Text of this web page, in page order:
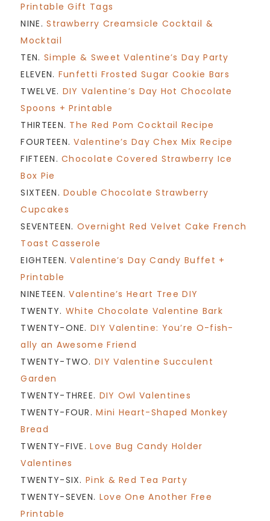
Printable Gift Tags
NINE.Strawberry Creamsicle Cocktail &
Mocktail
TEN. Simple & Sweet Valentine’s Day Party
ELEVEN. Funfetti Frosted Sugar Cookie Bars
TWELVE. DIY Valentine’s Day Hot Chocolate
Spoons + Printable
THIRTEEN. The Red Pom Cocktail Recipe
FOURTEEN.Valentine’s Day Chex Mix Recipe
FIFTEEN.Chocolate Covered Strawberry Ice
Box Pie
SIXTEEN.Double Chocolate Strawberry
Cupcakes
SEVENTEEN. Overnight Red Velvet Cake French
Toast Casserole
EIGHTEEN.Valentine’s Day Candy Buffet +
Printable
NINETEEN.Valentine’s Heart Tree DIY
TWENTY. White Chocolate Valentine Bark
TWENTY-ONE.DIY Valentine: You’re O-fish-
ally an Awesome Friend
TWENTY-TWO.DIY Valentine Succulent
Garden
TWENTY-THREE. DIY Owl Valentines
TWENTY-FOUR.Mini Heart-Shaped Monkey
Bread
TWENTY-FIVE.Love Bug Candy Holder
Valentines
TWENTY-SIX.Pink & Red Tea Party
TWENTY-SEVEN. Love One Another Free
Printable